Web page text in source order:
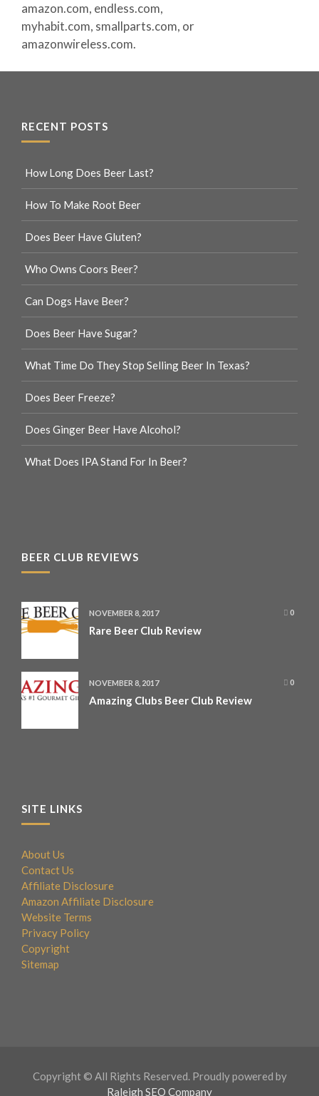
amazon.com, endless.com,
myhabit.com, smallparts.com, or
amazonwireless.com.
RECENT POSTS
How Long Does Beer Last?
How To Make Root Beer
Does Beer Have Gluten?
Who Owns Coors Beer?
Can Dogs Have Beer?
Does Beer Have Sugar?
What Time Do They Stop Selling Beer In Texas?
Does Beer Freeze?
Does Ginger Beer Have Alcohol?
What Does IPA Stand For In Beer?
BEER CLUB REVIEWS
NOVEMBER 8, 2017 0
Rare Beer Club Review
NOVEMBER 8, 2017 0
Amazing Clubs Beer Club Review
SITE LINKS
About Us
Contact Us
Affiliate Disclosure
Amazon Affiliate Disclosure
Website Terms
Privacy Policy
Copyright
Sitemap
Copyright © All Rights Reserved. Proudly powered by
Raleigh SEO Company